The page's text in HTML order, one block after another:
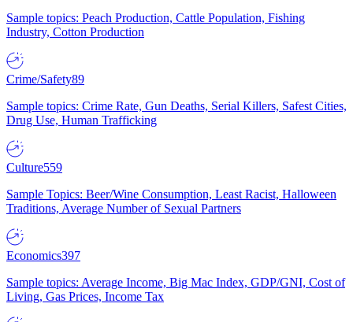
Sample topics: Peach Production, Cattle Population, Fishing
Industry, Cotton Production
Crime/Safety89
Sample topics: Crime Rate, Gun Deaths, Serial Killers, Safest Cities,
Drug Use, Human Trafficking
Culture559
Sample Topics: Beer/Wine Consumption, Least Racist, Halloween
Traditions, Average Number of Sexual Partners
Economics397
Sample topics: Average Income, Big Mac Index, GDP/GNI, Cost of
Living, Gas Prices, Income Tax